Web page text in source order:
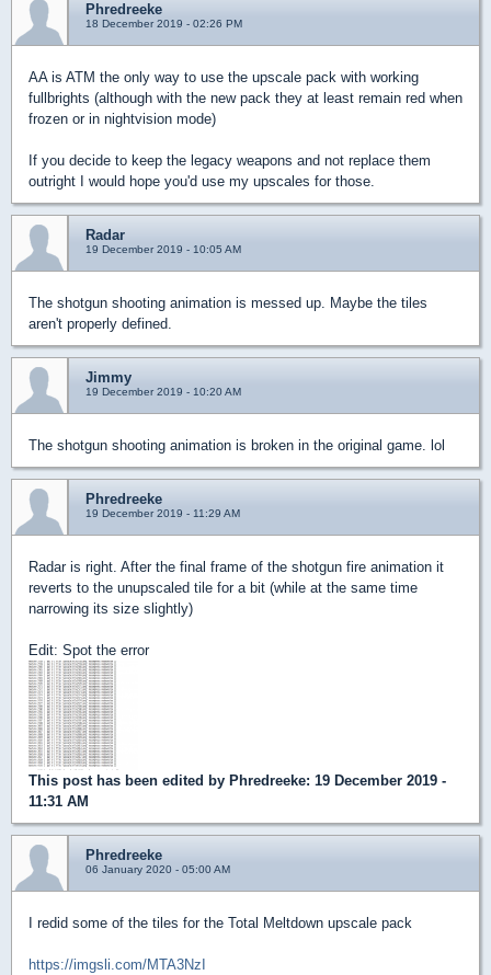
Phredreeke
18 December 2019 - 02:26 PM
AA is ATM the only way to use the upscale pack with working
fullbrights (although with the new pack they at least remain red when
frozen or in nightvision mode)
If you decide to keep the legacy weapons and not replace them
outright I would hope you'd use my upscales for those.
Radar
19 December 2019 - 10:05 AM
The shotgun shooting animation is messed up. Maybe the tiles
aren't properly defined.
Jimmy
19 December 2019 - 10:20 AM
The shotgun shooting animation is broken in the original game. lol
Phredreeke
19 December 2019 - 11:29 AM
Radar is right. After the final frame of the shotgun fire animation it
reverts to the unupscaled tile for a bit (while at the same time
narrowing its size slightly)
Edit: Spot the error
This post has been edited by Phredreeke: 19 December 2019 -
11:31 AM
Phredreeke
06 January 2020 - 05:00 AM
I redid some of the tiles for the Total Meltdown upscale pack
https://imgsli.com/MTA3NzI